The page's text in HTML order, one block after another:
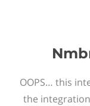
OOPS… this
the